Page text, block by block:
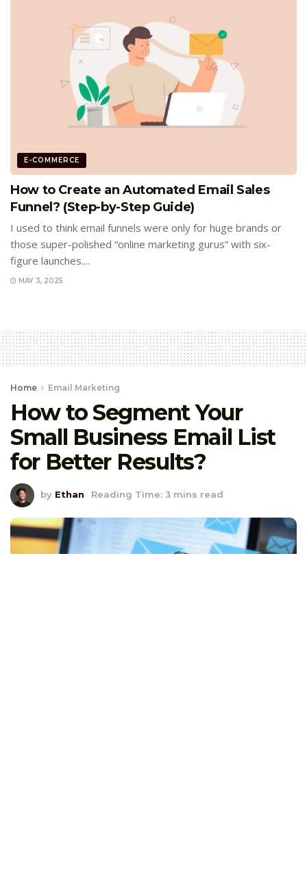
E-COMMERCE
How to Create an Automated Email Sales
Funnel? (Step-by-Step Guide)
I used to think email funnels were only for huge brands or
those super-polished “online marketing gurus” with six-
figure launches....
MAY 3, 2025
Home Email Marketing
How to Segment Your
Small Business Email List
for Better Results?
by Ethan Reading Time: 3 mins read